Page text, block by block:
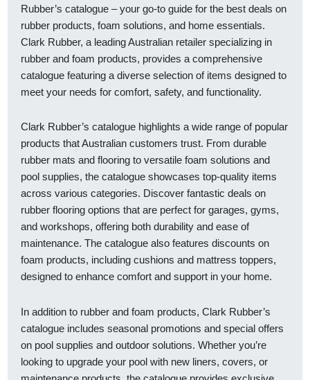
Rubber’s catalogue – your go-to guide for the best deals on
rubber products, foam solutions, and home essentials.
Clark Rubber, a leading Australian retailer specializing in
rubber and foam products, provides a comprehensive
catalogue featuring a diverse selection of items designed to
meet your needs for comfort, safety, and functionality.
Clark Rubber’s catalogue highlights a wide range of popular
products that Australian customers trust. From durable
rubber mats and flooring to versatile foam solutions and
pool supplies, the catalogue showcases top-quality items
across various categories. Discover fantastic deals on
rubber flooring options that are perfect for garages, gyms,
and workshops, offering both durability and ease of
maintenance. The catalogue also features discounts on
foam products, including cushions and mattress toppers,
designed to enhance comfort and support in your home.
In addition to rubber and foam products, Clark Rubber’s
catalogue includes seasonal promotions and special offers
on pool supplies and outdoor solutions. Whether you’re
looking to upgrade your pool with new liners, covers, or